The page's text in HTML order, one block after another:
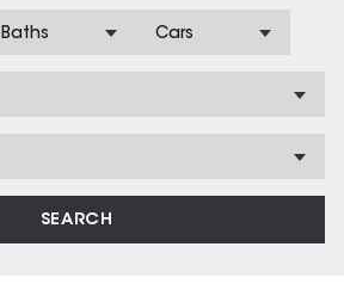
Baths Cars
SEARCH